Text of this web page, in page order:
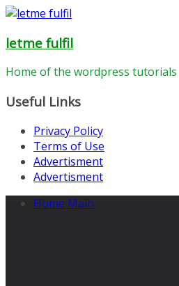
Skip
content
letme fulfil
Home of the wordpress tutorials
Useful Links
Privacy Policy
Terms of Use
Advertisment
Advertisment
Home Main